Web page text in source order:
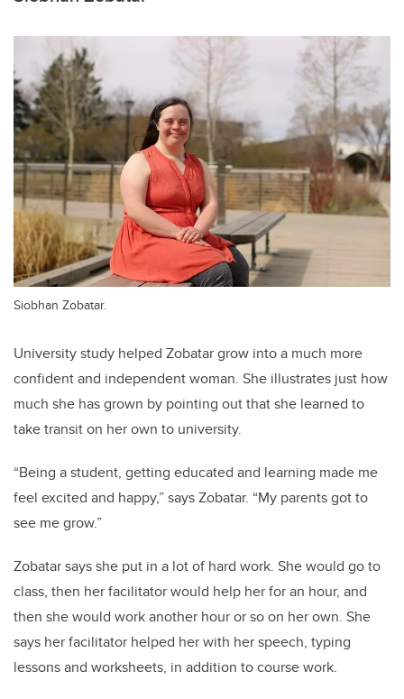
Siobhan Zobatar.
University study helped Zobatar grow into a much more
confident and independent woman. She illustrates just how
much she has grown by pointing out that she learned to
take transit on her own to university.
“Being a student, getting educated and learning made me
feel excited and happy,” says Zobatar. “My parents got to
see me grow.”
Zobatar says she put in a lot of hard work. She would go to
class, then her facilitator would help her for an hour, and
then she would work another hour or so on her own. She
says her facilitator helped her with her speech, typing
lessons and worksheets, in addition to course work.